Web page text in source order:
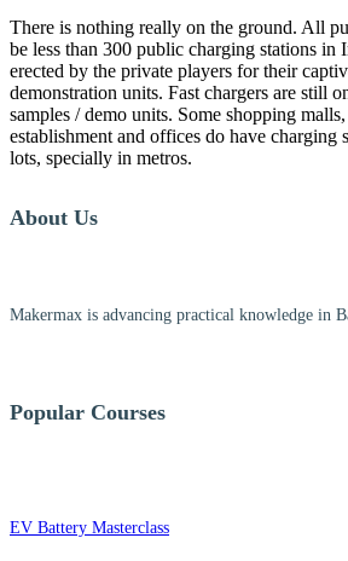
There is nothing really on the ground. All
be less than 300 public charging stations in
erected by the private players for their
demonstration units. Fast chargers are still
samples / demo units. Some shopping
establishment and offices do have charging
lots, specially in metros.
About Us
Makermax is advancing practical knowledge in
Popular Courses
EV Battery Masterclass